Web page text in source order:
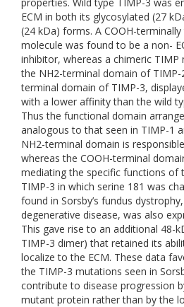
ECM in both its glycosylated (27
(24 kDa) forms. A COOH-
molecule was found to be a non-
inhibitor, whereas a chimeric
the NH2-terminal domain of TIMP-
terminal domain of TIMP-3,
with a lower affinity than the wild
Thus the functional domain
analogous to that seen in TIMP-1
NH2-terminal domain is
whereas the COOH-terminal
mediating the specific functions of
TIMP-3 in which serine 181 was
found in Sorsby’s fundus
degenerative disease, was also
This gave rise to an additional 48-
TIMP-3 dimer) that retained its
localize to the ECM. These data
the TIMP-3 mutations seen in
contribute to disease progression
mutant protein rather than by the